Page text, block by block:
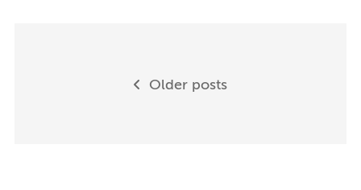
navigationOlder posts